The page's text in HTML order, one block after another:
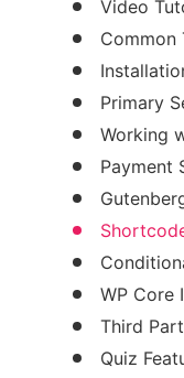
Video
Common
Primary
Working
Payment
WP Core
Third
Quiz